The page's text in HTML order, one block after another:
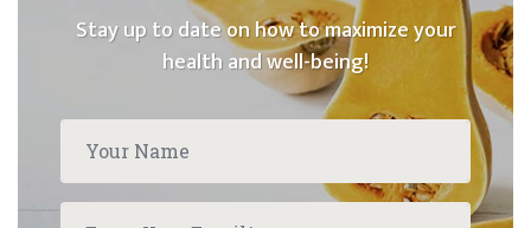
Stay up to date on how to maximize your
health and well-being!